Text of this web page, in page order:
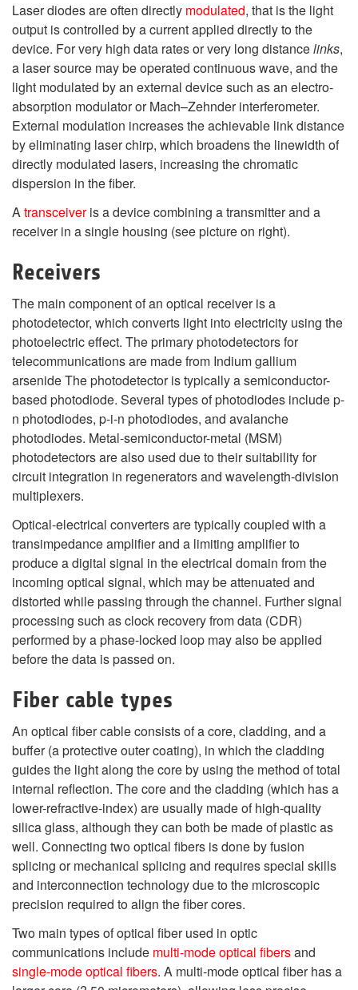
Laser diodes are often directly modulated, that is the light
output is controlled by a current applied directly to the
device. For very high data rates or very long distancelinks,
a laser source may be operated continuous wave, and the
light modulated by an external device such as an electro-
absorption modulator or Mach–Zehnder interferometer.
External modulation increases the achievable link distance
by eliminating laser chirp, which broadens the linewidth of
directly modulated lasers, increasing the chromatic
dispersion in the fiber.
Atransceiveris a device combining a transmitter and a
receiver in a single housing (see picture on right).
Receivers
The main component of an optical receiver is a
photodetector, which converts light into electricity using the
photoelectric effect. The primary photodetectors for
telecommunications are made from Indium gallium
arsenide The photodetector is typically a semiconductor-
based photodiode. Several types of photodiodes include p-
n photodiodes, p-i-n photodiodes, and avalanche
photodiodes. Metal-semiconductor-metal (MSM)
photodetectors are also used due to their suitability for
circuit integration in regenerators and wavelength-division
multiplexers.
Optical-electrical converters are typically coupled with a
transimpedance amplifier and a limiting amplifier to
produce a digital signal in the electrical domain from the
incoming optical signal, which may be attenuated and
distorted while passing through the channel. Further signal
processing such as clock recovery from data (CDR)
performed by a phase-locked loop may also be applied
before the data is passed on.
Fiber cable types
An optical fiber cable consists of a core, cladding, and a
buffer (a protective outer coating), in which the cladding
guides the light along the core by using the method of total
internal reflection. The core and the cladding (which has a
lower-refractive-index) are usually made of high-quality
silica glass, although they can both be made of plastic as
well. Connecting two optical fibers is done by fusion
splicing or mechanical splicing and requires special skills
and interconnection technology due to the microscopic
precision required to align the fiber cores.
Two main types of optical fiber used in optic
communications include multi-mode optical fibersand
single-mode optical fibers. A multi-mode optical fiber has a